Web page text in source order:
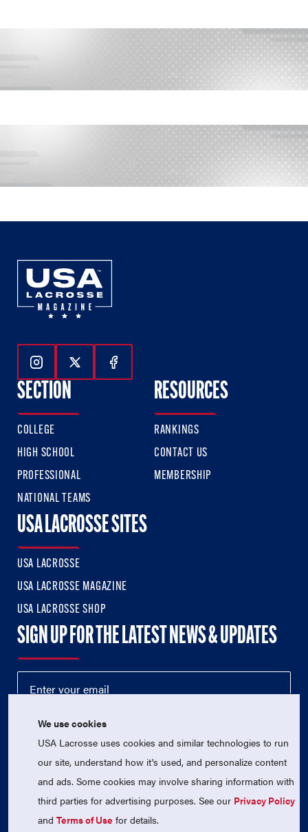
Follow Us On Instagram
Follow Us On Twitter
Follow Us On Facebook
SECTION
COLLEGE
HIGH SCHOOL
PROFESSIONAL
NATIONAL TEAMS
RESOURCES
RANKINGS
CONTACT US
MEMBERSHIP
USA LACROSSE SITES
USA LACROSSE
USA LACROSSE MAGAZINE
USA LACROSSE SHOP
SIGN UP FOR THE LATEST NEWS & UPDATES
© 2026 USA Lacrosse. All Rights Reserved.
USA Lacrosse is a 501(c)3 tax-exempt charitable organization
We use cookies
USA Lacrosse uses cookies and similar technologies to run
our site, understand how it's used, and personalize content
and ads. Some cookies may involve sharing information with
third parties for advertising purposes. See our Privacy Policy
andTerms of Use for details.